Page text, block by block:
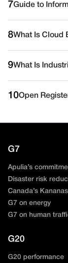
7Guide to
8What Is Cloud
9What Is
10Open
G7
Apulia’s
Disaster risk
Canada’s
G7 on energy
G7 on human
G20
G20 performance